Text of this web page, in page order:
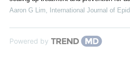
Aaron G Lim
International Journal of
Powered by